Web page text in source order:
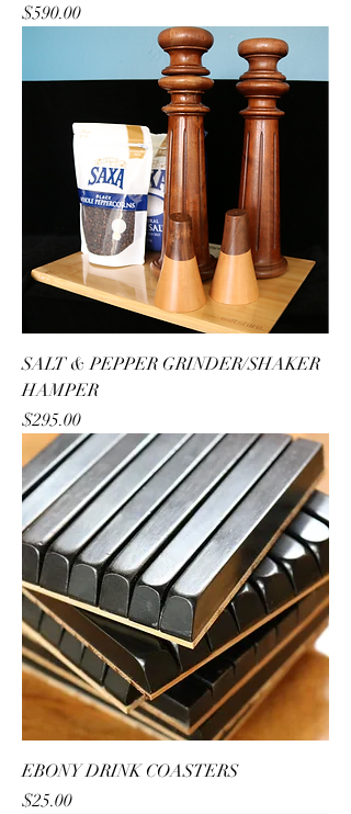
Price
$590.00
SALT & PEPPER GRINDER/SHAKER
HAMPER
Price
$295.00
EBONY DRINK COASTERS
Price
$25.00